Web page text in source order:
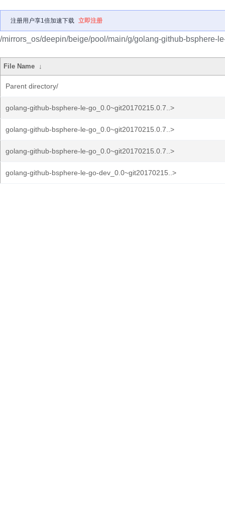
注册用户享1倍加速下载 立即注册
/mirrors_os/deepin/beige/pool/main/g/golang-github-bsphere-
File Name ↓
Parent directory/
golang-github-bsphere-le-go_0.0~git20170215.0.7..>
golang-github-bsphere-le-go_0.0~git20170215.0.7..>
golang-github-bsphere-le-go_0.0~git20170215.0.7..>
golang-github-bsphere-le-go-dev_0.0~git20170215..>